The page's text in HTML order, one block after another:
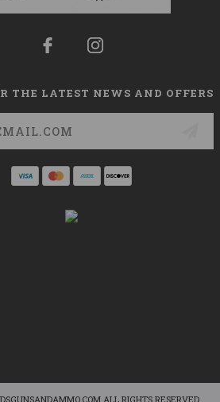
THE LATEST NEWS AND OFFERS
ALL RIGHTS RESERVED.